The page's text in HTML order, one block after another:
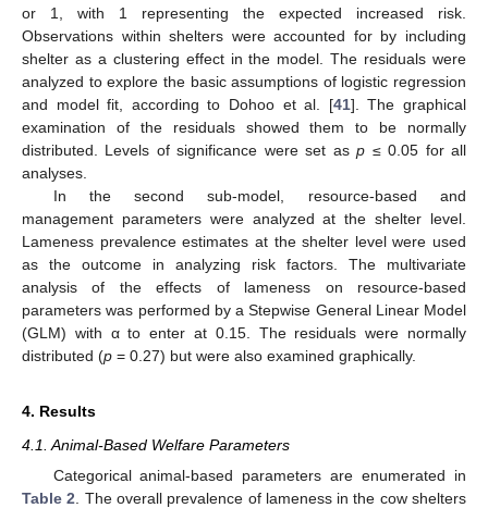
or 1, with 1 representing the expected increased risk.
Observations within shelters were accounted for by including
shelter as a clustering effect in the model. The residuals were
analyzed to explore the basic assumptions of logistic regression
and model fit, according to Dohoo et al. [41]. The graphical
examination of the residuals showed them to be normally
distributed. Levels of significance were set asp ≤ 0.05 for all
analyses.
In the second sub-model, resource-based and
management parameters were analyzed at the shelter level.
Lameness prevalence estimates at the shelter level were used
as the outcome in analyzing risk factors. The multivariate
analysis of the effects of lameness on resource-based
parameters was performed by a Stepwise General Linear Model
(GLM) with α to enter at 0.15. The residuals were normally
distributed (p = 0.27) but were also examined graphically.
4. Results
4.1. Animal-Based Welfare Parameters
Categorical animal-based parameters are enumerated in
Table 2 . The overall prevalence of lameness in the cow shelters